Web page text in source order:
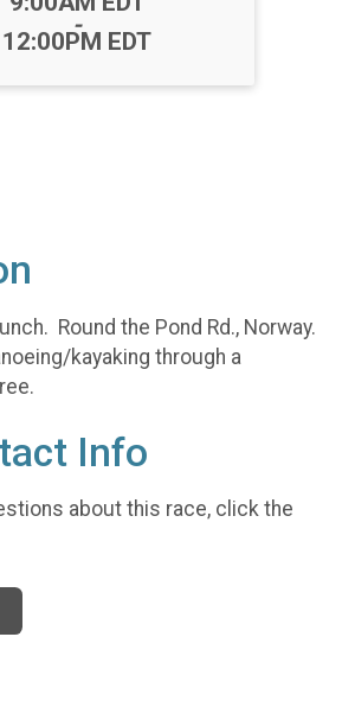
-
12:00PM EDT
Round the Pond Rd., Norway.
kayaking through a
Info
about this race, click the